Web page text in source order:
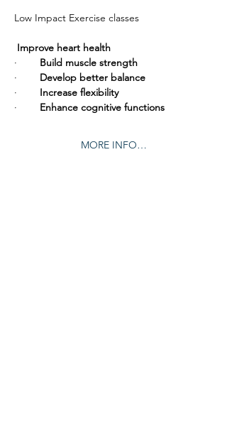
Low Impact Exercise classes
Improve heart health
· Build muscle strength
· Develop better balance
· Increase flexibility
· Enhance cognitive functions
MORE INFO…